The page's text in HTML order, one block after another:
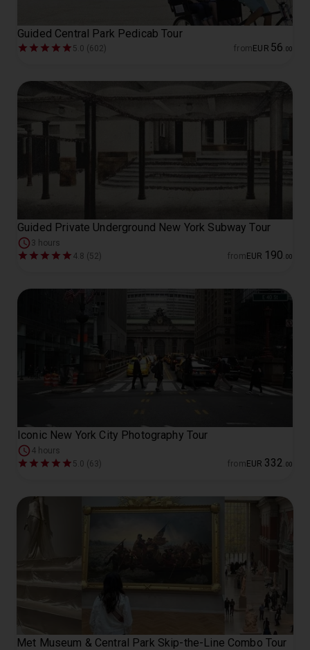
Guided Central Park Pedicab Tour
5.0 (602) from EUR 56 00
Guided Private Underground New York Subway Tour
3 hours
4.8 (52)
from EUR 190 00
Iconic New York City Photography Tour
4 hours
5.0 (63)
from EUR 332 00
Met Museum & Central Park Skip-the-Line Combo Tour